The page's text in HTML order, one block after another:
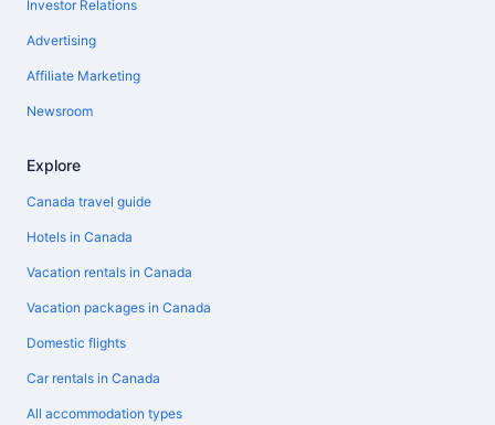
Investor Relations
Advertising
Affiliate Marketing
Newsroom
Explore
Canada travel guide
Hotels in Canada
Vacation rentals in Canada
Vacation packages in Canada
Domestic flights
Car rentals in Canada
All accommodation types